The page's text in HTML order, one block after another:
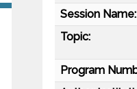
Session Name:
Topic:
Program